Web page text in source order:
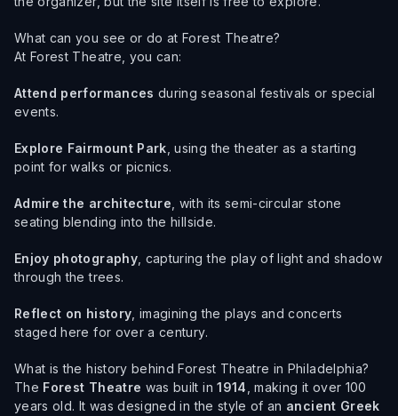
What can you see or do at Forest Theatre?
At Forest Theatre, you can:
Attend performances during seasonal festivals or special
events.
Explore Fairmount Park , using the theater as a starting
point for walks or picnics.
Admire the architecture , with its semi-circular stone
seating blending into the hillside.
Enjoy photography, capturing the play of light and shadow
through the trees.
Reflect on history , imagining the plays and concerts
staged here for over a century.
What is the history behind Forest Theatre in Philadelphia?
The Forest Theatre was built in1914 , making it over 100
years old. It was designed in the style of an ancient Greek